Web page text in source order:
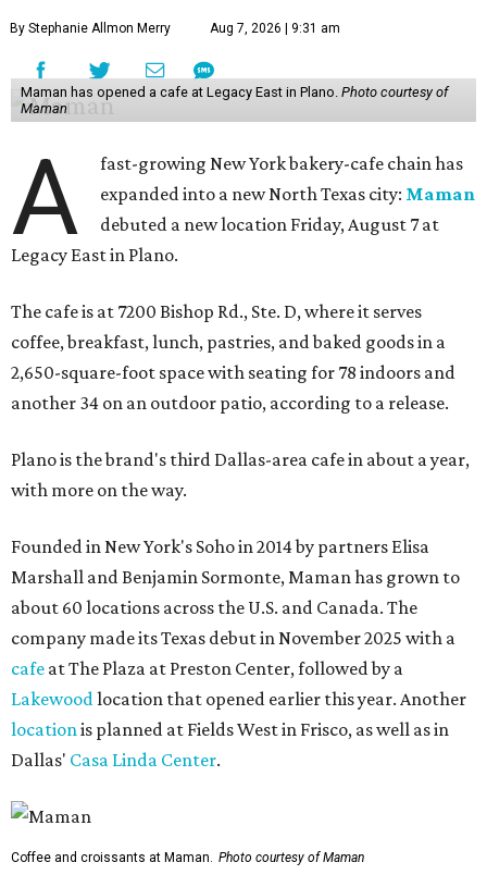
By Stephanie Allmon Merry Aug 7, 2026 | 9:31 am
Maman has opened a cafe at Legacy East in Plano. Photo courtesy of
Maman
A
fast-growing New York bakery-cafe chain has
expanded into a new North Texas city: Maman
debuted a new location Friday, August 7 at
Legacy East in Plano.
The cafe is at 7200 Bishop Rd., Ste. D, where it serves
coffee, breakfast, lunch, pastries, and baked goods in a
2,650-square-foot space with seating for 78 indoors and
another 34 on an outdoor patio, according to a release.
Plano is the brand's third Dallas-area cafe in about a year,
with more on the way.
Founded in New York's Soho in 2014 by partners Elisa
Marshall and Benjamin Sormonte, Maman has grown to
about 60 locations across the U.S. and Canada. The
company made its Texas debut in November 2025 with a
cafe at The Plaza at Preston Center, followed by a
Lakewoodlocation that opened earlier this year. Another
locationis planned at Fields West in Frisco, as well as in
Dallas' Casa Linda Center.
Coffee and croissants at Maman. Photo courtesy of Maman